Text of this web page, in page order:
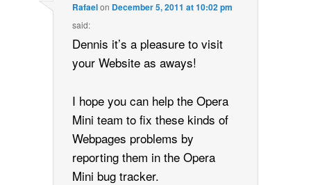
Rafaelon December 5, 2011 at 10:02 pm
said:
Dennis it’s a pleasure to visit
your Website as aways!
I hope you can help the Opera
Mini team to fix these kinds of
Webpages problems by
reporting them in the Opera
Mini bug tracker.